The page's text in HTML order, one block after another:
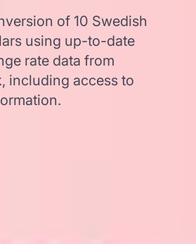
of 10 Swedish
using up-to-date
rate data from
including access to